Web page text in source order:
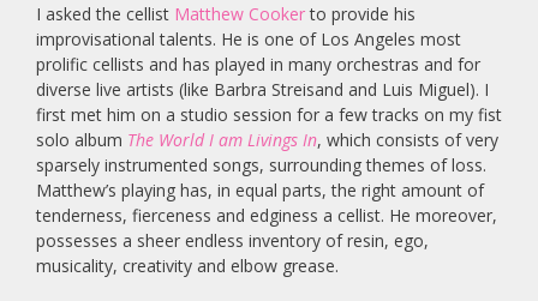
I asked the cellist Matthew Cookerto provide his
improvisational talents. He is one of Los Angeles most
prolific cellists and has played in many orchestras and for
diverse live artists (like Barbra Streisand and Luis Miguel). I
first met him on a studio session for a few tracks on my fist
solo album The World I am Livings In, which consists of very
sparsely instrumented songs, surrounding themes of loss.
Matthew’s playing has, in equal parts, the right amount of
tenderness, fierceness and edginess a cellist. He moreover,
possesses a sheer endless inventory of resin, ego,
musicality, creativity and elbow grease.